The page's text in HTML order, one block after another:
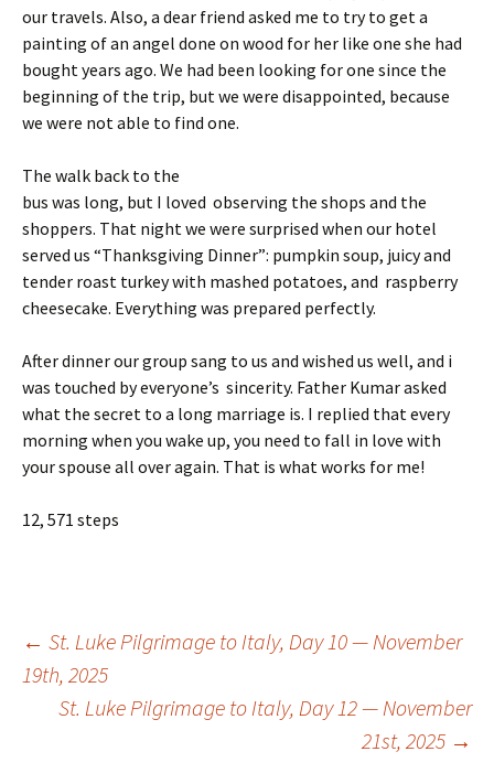
our travels. Also, a dear friend asked me to try to get a
painting of an angel done on wood for her like one she had
bought years ago. We had been looking for one since the
beginning of the trip, but we were disappointed, because
we were not able to find one.
The walk back to the
bus was long, but I loved observing the shops and the
shoppers. That night we were surprised when our hotel
served us “Thanksgiving Dinner”: pumpkin soup, juicy and
tender roast turkey with mashed potatoes, and raspberry
cheesecake. Everything was prepared perfectly.
After dinner our group sang to us and wished us well, and i
was touched by everyone’s sincerity. Father Kumar asked
what the secret to a long marriage is. I replied that every
morning when you wake up, you need to fall in love with
your spouse all over again. That is what works for me!
12, 571 steps
Post
navigation
← St. Luke Pilgrimage to Italy, Day 10 — November
19th, 2025
St. Luke Pilgrimage to Italy, Day 12 — November
21st, 2025 →